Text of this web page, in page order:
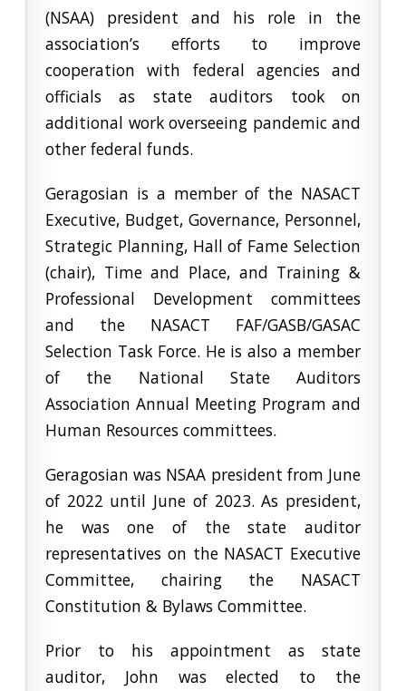
(NSAA) president and his role in the
association’s efforts to improve
cooperation with federal agencies and
officials as state auditors took on
additional work overseeing pandemic and
other federal funds.
Geragosian is a member of the NASACT
Executive, Budget, Governance, Personnel,
Strategic Planning, Hall of Fame Selection
(chair), Time and Place, and Training &
Professional Development committees
and the NASACT FAF/GASB/GASAC
Selection Task Force. He is also a member
of the National State Auditors
Association Annual Meeting Program and
Human Resources committees.
Geragosian was NSAA president from June
of 2022 until June of 2023. As president,
he was one of the state auditor
representatives on the NASACT Executive
Committee, chairing the NASACT
Constitution & Bylaws Committee.
Prior to his appointment as state
auditor, John was elected to the